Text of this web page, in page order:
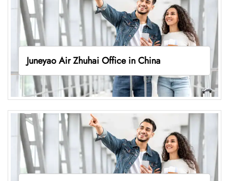
Juneyao Air Zhuhai Office in China